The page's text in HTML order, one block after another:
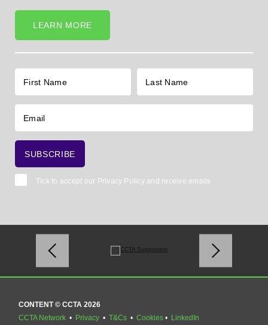
LEARN MORE
Tick to accept our Privacy Policyand receive emails
CONTENT © CCTA 2026
CCTA Network • Privacy • T&Cs • Cookies• LinkedIn